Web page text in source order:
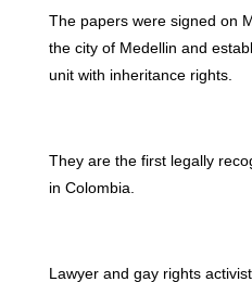
The papers were signed on
the city of Medellin and
unit with inheritance rights.
They are the first legally
in Colombia.
Lawyer and gay rights